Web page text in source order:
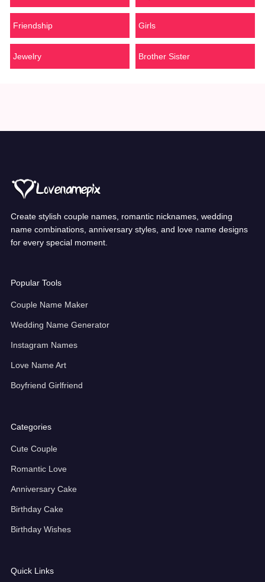
Friendship Girls
Jewelry Brother Sister
Create stylish couple names, romantic nicknames, wedding
name combinations, anniversary styles, and love name designs
for every special moment.
Popular Tools
Couple Name Maker
Wedding Name Generator
Instagram Names
Love Name Art
Boyfriend Girlfriend
Categories
Cute Couple
Romantic Love
Anniversary Cake
Birthday Cake
Birthday Wishes
Quick Links